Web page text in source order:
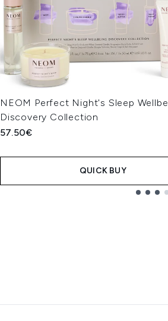
NEOM Perfect Night's Sleep
Discovery Collection
57.50€
QUICK BUY